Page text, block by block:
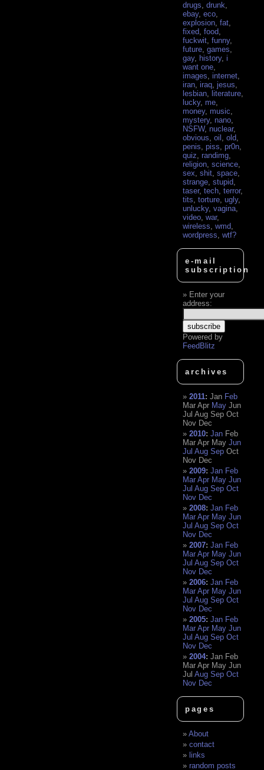
drugs ,drunk
ebay,eco
explosion ,fat
fixed ,food
fuckwit ,funny,
future ,games
gay, history,i
want one
images ,internet
iran ,iraq ,jesus
lesbian ,literature
lucky, me
money, music
mystery, nano
NSFW, nuclear,
obvious ,oil ,old
penis ,piss ,pr0n
quiz ,randimg
religion ,science
sex ,shit ,space
strange ,stupid
taser,tech ,terror,
tits ,torture ,ugly,
unlucky,vagina
video ,war,
wireless ,wmd
wordpress ,wtf?
e-mail
subscription
Enter your
address:
Powered by
FeedBlitz
archives
2011:Jan Feb
Mar Apr May Jun
Jul Aug Sep Oct
Nov Dec
2010:Jan Feb
Mar Apr May Jun
Jul Aug Sep Oct
Nov Dec
2009:Jan Feb
Mar Apr May Jun
Jul Aug Sep Oct
Nov Dec
2008:Jan Feb
Mar Apr May Jun
Jul Aug Sep Oct
Nov Dec
2007:Jan Feb
Mar Apr May Jun
Jul Aug Sep Oct
Nov Dec
2006:Jan Feb
Mar Apr May Jun
Jul Aug Sep Oct
Nov Dec
2005:Jan Feb
Mar Apr May Jun
Jul Aug Sep Oct
Nov Dec
2004:Jan Feb
Mar Apr May Jun
Jul Aug Sep Oct
Nov Dec
pages
About
contact
links
random posts